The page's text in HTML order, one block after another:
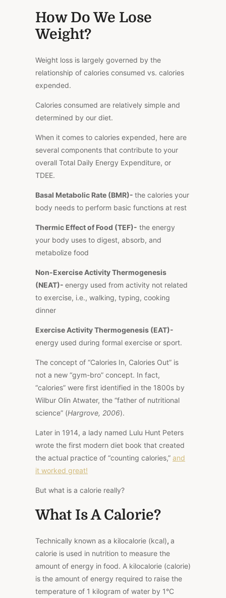
How Do We Lose
Weight?
Weight loss is largely governed by the
relationship of calories consumed vs. calories
expended.
Calories consumed are relatively simple and
determined by our diet.
When it comes to calories expended, here are
several components that contribute to your
overall Total Daily Energy Expenditure, or
TDEE.
Basal Metabolic Rate (BMR)- the calories your
body needs to perform basic functions at rest
Thermic Effect of Food (TEF)- the energy
your body uses to digest, absorb, and
metabolize food
Non-Exercise Activity Thermogenesis
(NEAT)- energy used from activity not related
to exercise, i.e., walking, typing, cooking
dinner
Exercise Activity Thermogenesis (EAT)-
energy used during formal exercise or sport.
The concept of “Calories In, Calories Out” is
not a new “gym-bro” concept. In fact,
“calories” were first identified in the 1800s by
Wilbur Olin Atwater, the “father of nutritional
science” (Hargrove, 2006).
Later in 1914, a lady named Lulu Hunt Peters
wrote the first modern diet book that created
the actual practice of “counting calories,” and
it worked great!
But what is a calorie really?
What Is A Calorie?
Technically known as a kilocalorie (kcal), a
calorie is used in nutrition to measure the
amount of energy in food. A kilocalorie (calorie)
is the amount of energy required to raise the
temperature of 1 kilogram of water by 1°C